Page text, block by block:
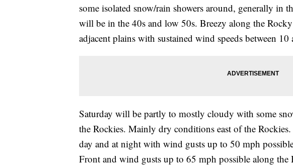
some isolated snow/rain showers around, generally in
will be in the 40s and low 50s. Breezy along the
adjacent plains with sustained wind speeds between
Saturday will be partly to mostly cloudy with some
the Rockies. Mainly dry conditions east of the
day and at night with wind gusts up to 50 mph
Front and wind gusts up to 65 mph possible along